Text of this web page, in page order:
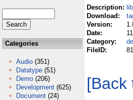
Categories
Audio (351)
Datatype (51)
Demo (206)
Development (625)
Document (24)
Description:
Download:
Version:
Date:
Category:
FileID:
[Back